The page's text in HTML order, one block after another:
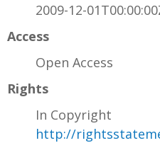
2009-12-
Access
Open Access
Rights
In Copyright
http://